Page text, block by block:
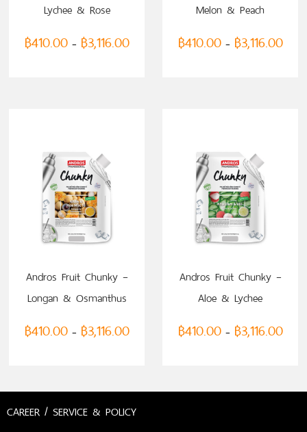
Lychee & Rose
฿410.00 – ฿3,116.00
Melon & Peach
฿410.00 – ฿3,116.00
Andros Fruit Chunky –
Longan & Osmanthus
฿410.00 – ฿3,116.00
Andros Fruit Chunky –
Aloe & Lychee
฿410.00 – ฿3,116.00
CAREER / SERVICE & POLICY